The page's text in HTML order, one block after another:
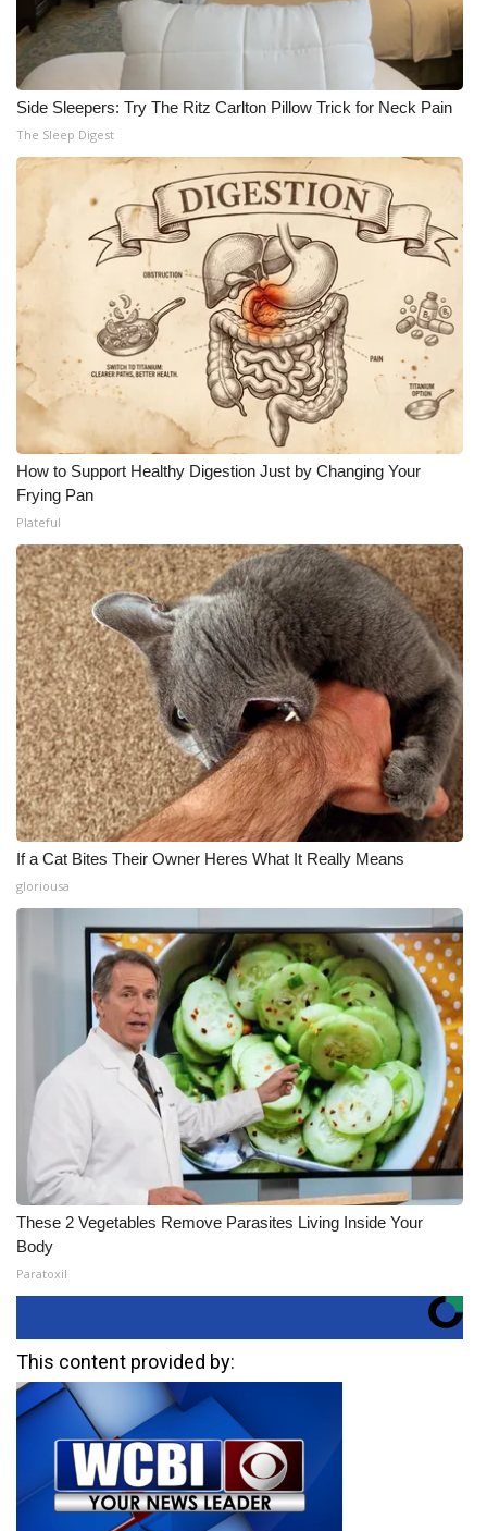
Side Sleepers: Try The Ritz Carlton Pillow Trick for Neck Pain
The Sleep Digest
How to Support Healthy Digestion Just by Changing Your
Frying Pan
Plateful
If a Cat Bites Their Owner Heres What It Really Means
gloriousa
These 2 Vegetables Remove Parasites Living Inside Your
Body
Paratoxil
This content provided by: